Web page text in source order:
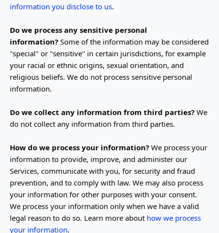
information you disclose to us.
Do we process any sensitive personal
information? Some of the information may be considered
"special" or "sensitive" in certain jurisdictions, for example
your racial or ethnic origins, sexual orientation, and
religious beliefs. We do not process sensitive personal
information.
Do we collect any information from third parties? We
do not collect any information from third parties.
How do we process your information? We process your
information to provide, improve, and administer our
Services, communicate with you, for security and fraud
prevention, and to comply with law. We may also process
your information for other purposes with your consent.
We process your information only when we have a valid
legal reason to do so. Learn more about how we process
your information.